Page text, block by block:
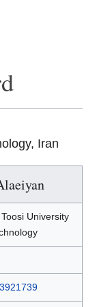
Iran
University